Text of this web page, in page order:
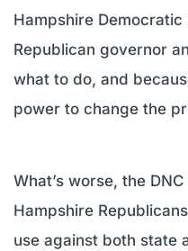
Hampshire
Republican governor
what to do, and
power to change the
What’s worse, the
Hampshire
use against both state